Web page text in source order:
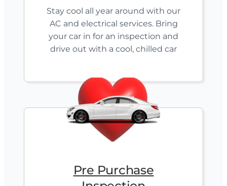
Stay cool all year around with our
AC and electrical services. Bring
your car in for an inspection and
drive out with a cool, chilled car
Pre Purchase